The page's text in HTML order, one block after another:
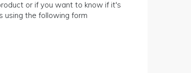
or if you want to know if it's
using the following form